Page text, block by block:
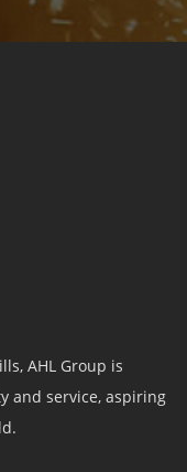
AHL Group is
and service, aspiring